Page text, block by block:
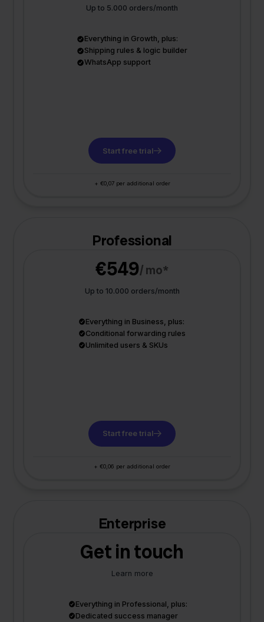
Up to 5.000 orders/month
Everything in Growth, plus:
Shipping rules & logic builder
WhatsApp support
Start free trial
+ €0,07 per additional order
Professional
€549/ mo*
Up to 10.000 orders/month
Everything in Business, plus:
Conditional forwarding rules
Unlimited users & SKUs
Start free trial
+ €0,06 per additional order
Enterprise
Get in touch
Learn more
Everything in Professional, plus:
Dedicated success manager